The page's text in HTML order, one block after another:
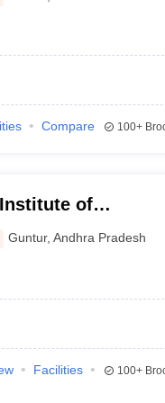
Private Degree
Compare 100+
of
Guntur
Guntur,Andhra Pradesh
Facilities
100+